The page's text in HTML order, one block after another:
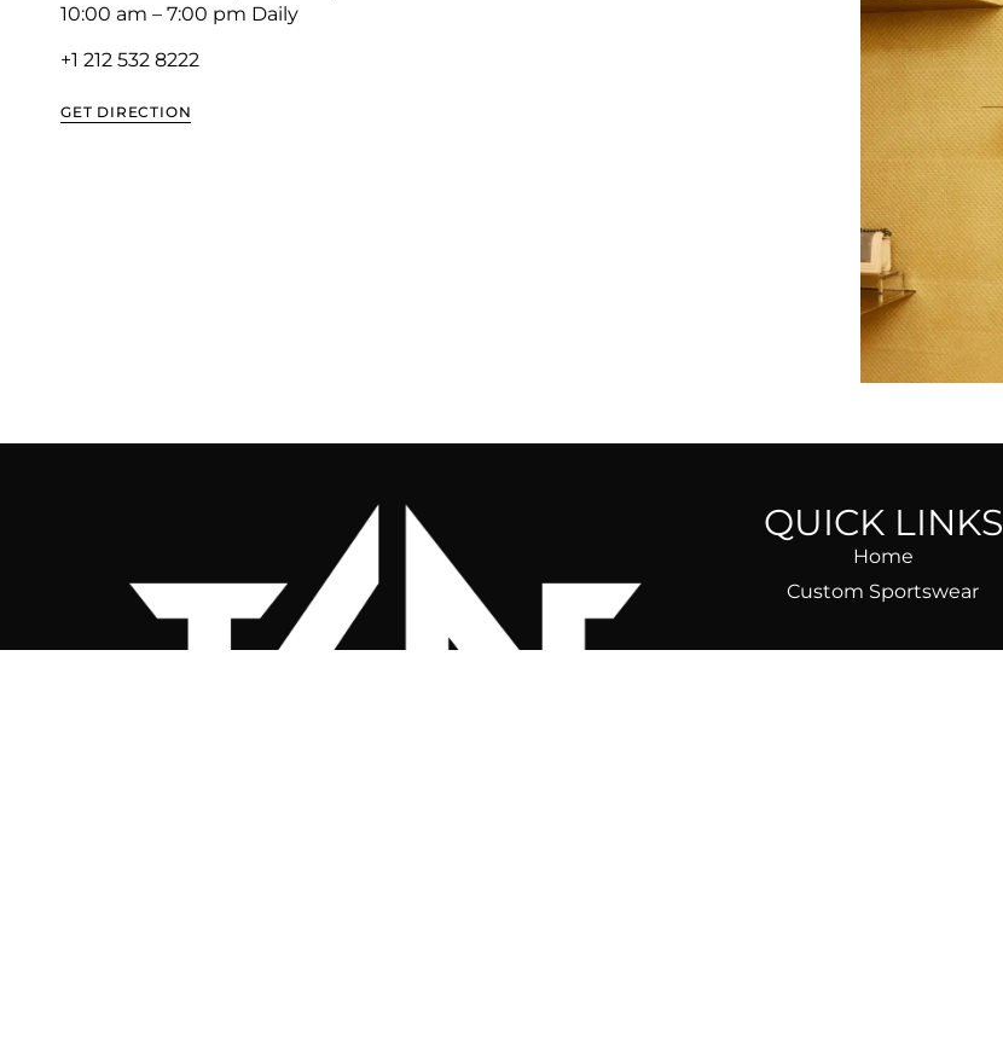
10:00 am – 7:00 pm Daily
+1 212 532 8222
GET DIRECTION
QUICK LINKS
Home
Custom Sportswear